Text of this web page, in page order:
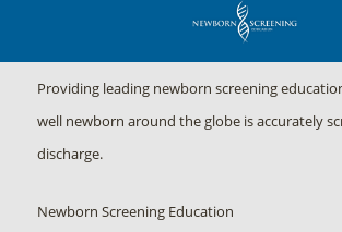
Providing leading newborn screening
well newborn around the globe is accurately
discharge.
Newborn Screening Education